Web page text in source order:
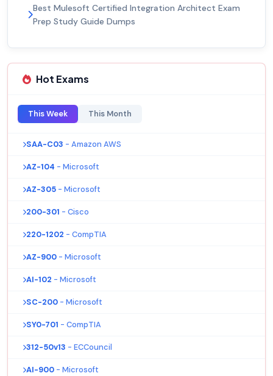
Best Mulesoft Certified Integration Architect Exam
Prep Study Guide Dumps
Hot Exams
This Week This Month
SAA-C03 - Amazon AWS
AZ-104 - Microsoft
AZ-305 - Microsoft
200-301 - Cisco
220-1202 - CompTIA
AZ-900 - Microsoft
AI-102 - Microsoft
SC-200 - Microsoft
SY0-701 - CompTIA
312-50v13 - ECCouncil
AI-900 - Microsoft